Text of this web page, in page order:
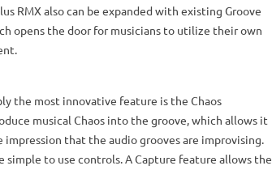
RMX also can be expanded with existing Groove
opens the door for musicians to utilize their own
the most innovative feature is the Chaos
musical Chaos into the groove, which allows it
that the audio grooves are improvising.
to use controls. A Capture feature allows the